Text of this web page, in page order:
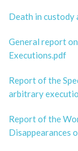
Death in custody
General report
Executions.pdf
Report of the
arbitrary
Report of the
Disappearances